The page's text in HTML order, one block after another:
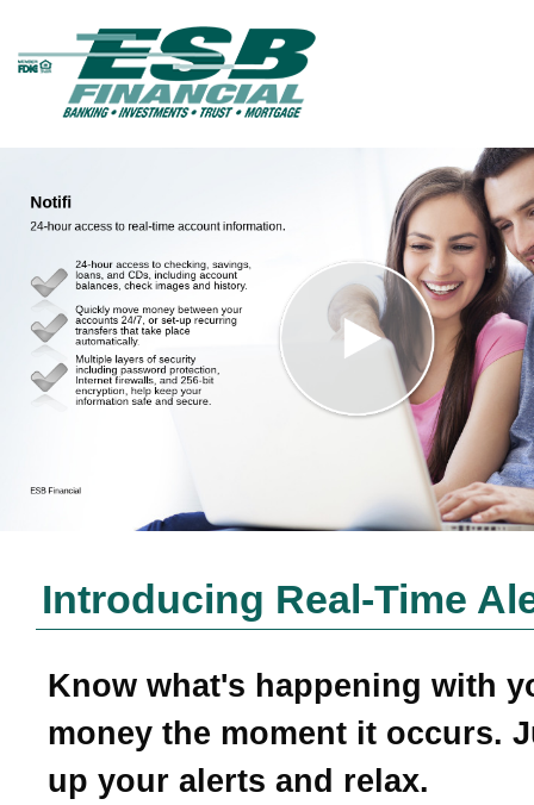
Introducing Real-Time
Know what's happening with
money the moment it occurs.
up your alerts and relax.